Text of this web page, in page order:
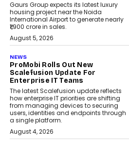
Gaurs Group expects its latest luxury
housing project near the Noida
International Airport to generate nearly
₹1,900 crore in sales.
August 5, 2026
NEWS
ProMobi Rolls Out New
Scalefusion Update For
Enterprise IT Teams
The latest Scalefusion update reflects
how enterprise IT priorities are shifting
from managing devices to securing
users, identities and endpoints through
a single platform.
August 4, 2026